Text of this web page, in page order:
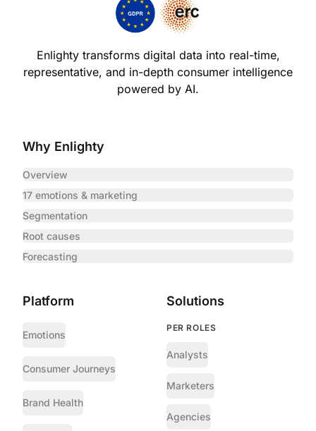
Enlighty transforms digital data into real-time,
representative, and in-depth consumer intelligence
powered by AI.
Why Enlighty
Overview
17 emotions & marketing
Segmentation
Root causes
Forecasting
Platform
Emotions
Consumer Journeys
Brand Health
Solutions
PER ROLES
Analysts
Marketers
Agencies